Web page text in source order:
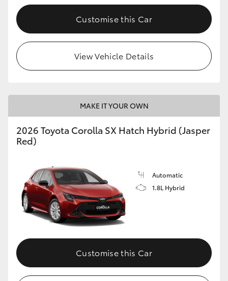
GR Supra
Upcoming
HiLux GVM Upgrade Option
Toyota Warranty Advantage
Enquiries
Customise this Car
View Vehicle Details
MAKE IT YOUR OWN
2026 Toyota Corolla SX Hatch Hybrid (Jasper
Red)
Automatic
1.8L Hybrid
Customise this Car